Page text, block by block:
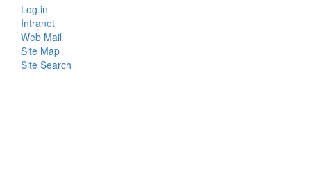
Bottom
Menu
Login
Log in
Intranet
Web Mail
Site Map
Site Search